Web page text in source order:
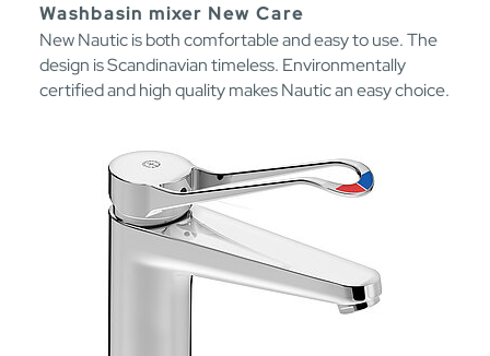
Washbasin mixer New Care
New Nautic is both comfortable and easy to use. The
design is Scandinavian timeless. Environmentally
certified and high quality makes Nautic an easy choice.